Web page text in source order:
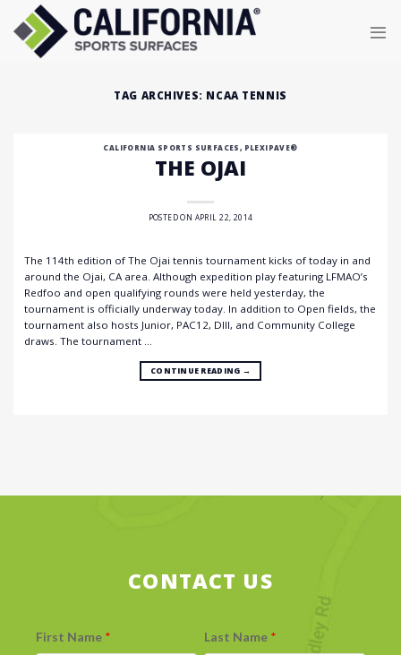
content
TAG ARCHIVES: NCAA TENNIS
CALIFORNIA SPORTS SURFACES, PLEXIPAVE®
THE OJAI
POSTED ON APRIL 22, 2014
The 114th edition of The Ojai tennis tournament kicks of today in and
around the Ojai, CA area. Although expedition play featuring LFMAO’s
Redfoo and open qualifying rounds were held yesterday, the
tournament is officially underway today. In addition to Open fields, the
tournament also hosts Junior, PAC12, DIII, and Community College
draws. The tournament …
CONTINUE READING →
CONTACT US